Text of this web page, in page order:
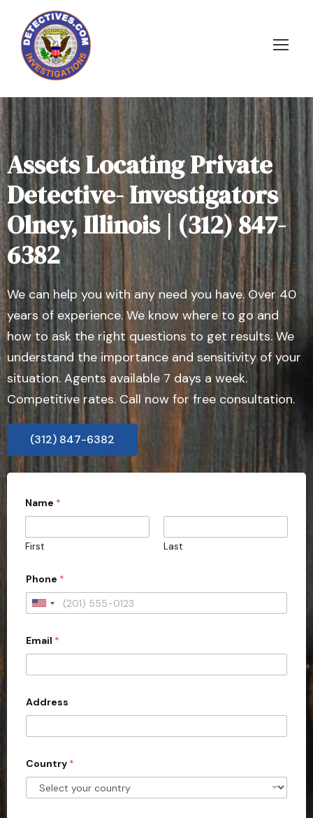
Assets Locating Private
Detective- Investigators
Olney, Illinois | (312) 847-
6382
We can help you with any need you have. Over 40
years of experience. We know where to go and
how to ask the right questions to get results. We
understand the importance and sensitivity of your
situation. Agents available 7 days a week.
Competitive rates. Call now for free consultation.
(312) 847-6382
Name *
First Last
Phone *
U
i
e
d
S
t
e
s
Email *
Address
Country *